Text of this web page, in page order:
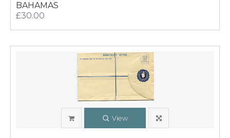
BAHAMAS
£30.00
View